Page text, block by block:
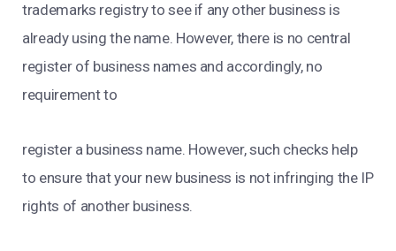
trademarks registry to see if any other business is
already using the name. However, there is no central
register of business names and accordingly, no
requirement to
register a business name. However, such checks help
to ensure that your new business is not infringing the IP
rights of another business.